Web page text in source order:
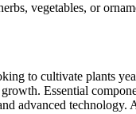
vegetables, or
to cultivate plants
Essential
advanced technology.